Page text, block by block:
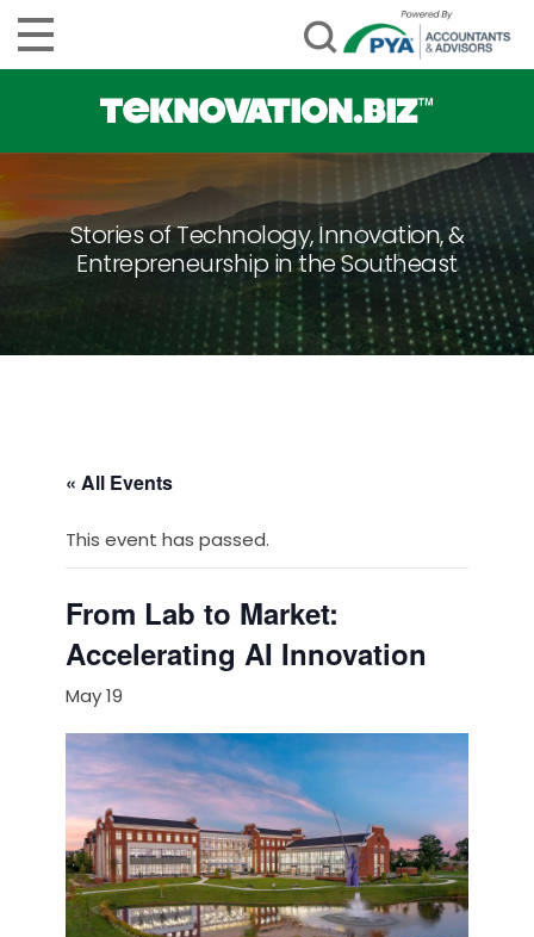
Stories of Technology, Innovation, &
Entrepreneurship in the Southeast
« All Events
This event has passed.
From Lab to Market:
Accelerating AI Innovation
May 19